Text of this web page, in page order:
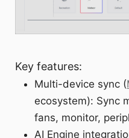
Key features:
Multi-device sync (
ecosystem): Sync
fans, monitor,
AI Engine